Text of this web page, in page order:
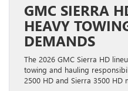
GMC SIERRA
HEAVY
DEMANDS
The 2026 GMC Sierra HD
towing and hauling
2500 HD and Sierra 3500 HD